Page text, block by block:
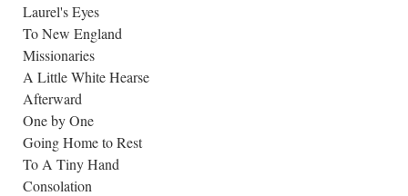
Laurel's Eyes
To New England
Missionaries
A Little White Hearse
Afterward
One by One
Going Home to Rest
To A Tiny Hand
Consolation